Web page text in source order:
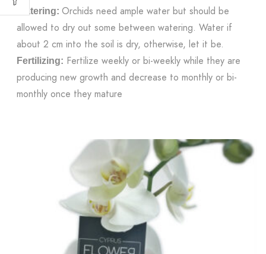
Watering: Orchids need ample water but should be
allowed to dry out some between watering. Water if
about 2 cm into the soil is dry, otherwise, let it be.
Fertilizing: Fertilize weekly or bi-weekly while they are
producing new growth and decrease to monthly or bi-
monthly once they mature